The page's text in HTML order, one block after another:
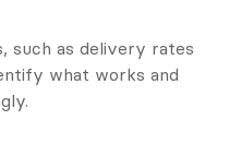
such as delivery rates
what works and